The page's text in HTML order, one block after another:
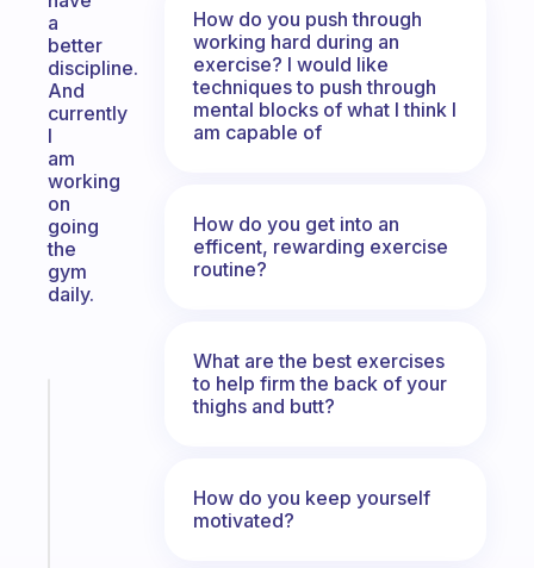
a
better
discipline.
And
currently
I
am
working
on
going
the
gym
daily.
How do you push through
working hard during an
exercise? I would like
techniques to push through
mental blocks of what I think I
am capable of
How do you get into an
efficent, rewarding exercise
routine?
What are the best exercises
to help firm the back of your
thighs and butt?
How do you keep yourself
motivated?